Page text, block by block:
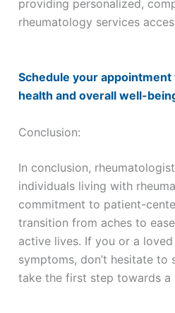
providing personalized,
rheumatology services
Schedule your
health and overall well-
Conclusion:
In conclusion,
individuals living with
commitment to patient-
transition from aches to
active lives. If you or a
symptoms, don’t hesitate
take the first step towards a